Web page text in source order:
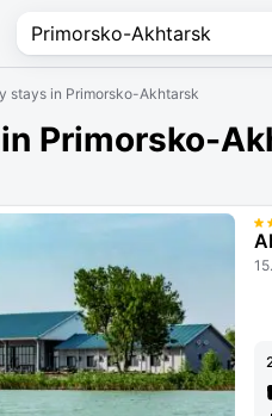
stays in Primorsko-Akhtarsk
Primorsko-